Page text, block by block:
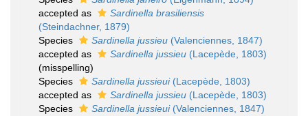
accepted as
Sardinella brasiliensis
(Steindachner, 1879)
Species
Sardinella jussieu (Valenciennes, 1847)
accepted as
Sardinella jussieu (Lacepède, 1803)
(misspelling)
Species
Sardinella jussieui(Lacepède, 1803)
accepted as
Sardinella jussieu (Lacepède, 1803)
Species
Sardinella jussieui(Valenciennes, 1847)